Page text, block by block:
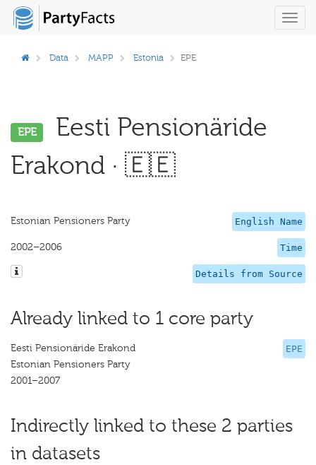
Data MAPP Estonia EPE
EPE
Eesti Pensionäride
Erakond · 🇪🇪
English Name
Estonian Pensioners Party
Time
2002–2006
Details from Source
Already linked to 1 core party
EPE
Eesti Pensionäride Erakond
Estonian Pensioners Party
2001–2007
Indirectly linked to these 2 parties
in datasets